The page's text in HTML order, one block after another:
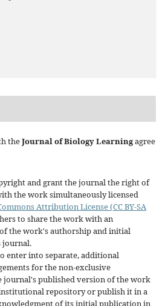
theJournal of Biology Learningagree
and grant the journal the right of
the work simultaneously licensed
Attribution License (CC BY-SA
to share the work with an
the work's authorship and initial
journal.
enter into separate, additional
for the non-exclusive
published version of the work
repository or publish it in a
of its initial publication in